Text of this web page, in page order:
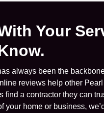
Your
always been the
reviews help other
find a contractor they can
your home or business,